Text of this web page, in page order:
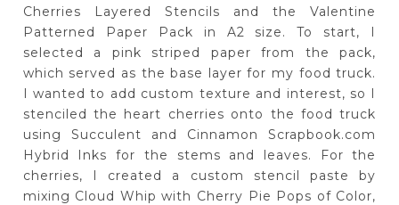
Cherries Layered Stencils and the Valentine
Patterned Paper Pack in A2 size. To start, I
selected a pink striped paper from the pack,
which served as the base layer for my food truck.
I wanted to add custom texture and interest, so I
stenciled the heart cherries onto the food truck
using Succulent and Cinnamon Scrapbook.com
Hybrid Inks for the stems and leaves. For the
cherries, I created a custom stencil paste by
mixing Cloud Whip with Cherry Pie Pops of Color,